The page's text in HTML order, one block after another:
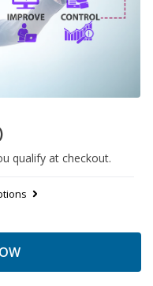
qualify at checkout.